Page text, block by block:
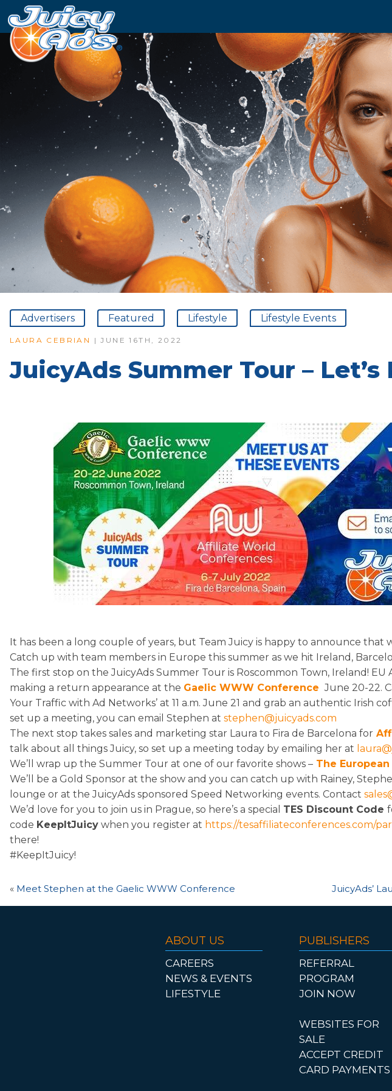
Advertisers Featured Lifestyle Lifestyle Events
LAURA CEBRIAN | JUNE 16TH, 2022
JuicyAds Summer Tour – Let’s
It has been a long couple of years, but Team Juicy is happy to announce that
Catch up with team members in Europe this summer as we hit Ireland,
The first stop on the JuicyAds Summer Tour is Roscommon Town, Ireland!
making a return appearance at the Gaelic WWW Conference June 20-22.
Your Traffic with Ad Networks’ at 11 a.m. June 21 and grab an authentic Irish
set up a meeting, you can email Stephen at stephen@juicyads.com
The next stop takes sales and marketing star Laura to Fira de Barcelona for
talk about all things Juicy, so set up a meeting today by emailing her at
We’ll wrap up the Summer Tour at one of our favorite shows – The
We’ll be a Gold Sponsor at the show and you can catch up with Rainey,
lounge or at the JuicyAds sponsored Speed Networking events. Contact
We’d love for you to join us in Prague, so here’s a special TES Discount Code
code KeepItJuicy when you register at https://tesaffiliateconferences.com/
there!
#KeepItJuicy!
« Meet Stephen at the Gaelic WWW Conference JuicyAds’
ABOUT US
CAREERS
NEWS & EVENTS
LIFESTYLE
PUBLISHERS
REFERRAL
PROGRAM
JOIN NOW
WEBSITES FOR
SALE
ACCEPT CREDIT
CARD PAYMENTS